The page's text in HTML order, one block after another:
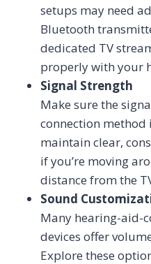
setups may need
Bluetooth
dedicated TV
properly with your
Signal Strength
Make sure the
connection method
maintain clear,
if you’re moving
distance from the
Sound
Many hearing-aid-
devices offer
Explore these